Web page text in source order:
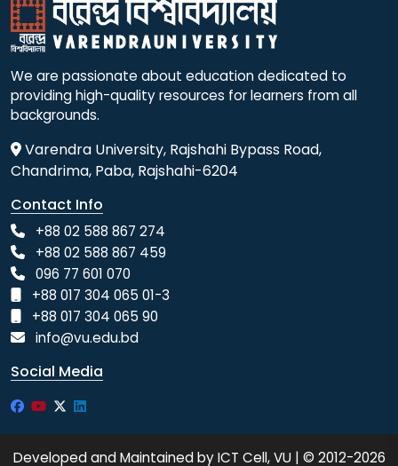
We are passionate about education dedicated to
providing high-quality resources for learners from all
backgrounds.
Varendra University, Rajshahi Bypass Road,
Chandrima, Paba, Rajshahi-6204
Contact Info
+88 02 588 867 274
+88 02 588 867 459
096 77 601 070
+88 017 304 065 01-3
+88 017 304 065 90
info@vu.edu.bd
Social Media
Developed and Maintained by ICT Cell, VU | © 2012-2026